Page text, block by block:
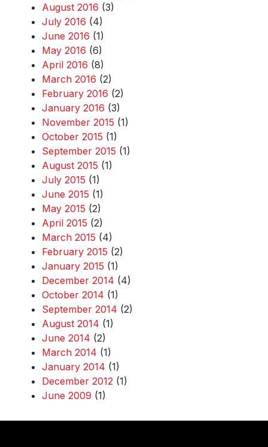
August 2016 (3)
July 2016 (4)
June 2016 (1)
May 2016 (6)
April 2016 (8)
March 2016 (2)
February 2016 (2)
January 2016 (3)
November 2015 (1)
October 2015 (1)
September 2015 (1)
August 2015 (1)
July 2015 (1)
June 2015 (1)
May 2015 (2)
April 2015 (2)
March 2015 (4)
February 2015 (2)
January 2015 (1)
December 2014 (4)
October 2014 (1)
September 2014 (2)
August 2014 (1)
June 2014 (2)
March 2014 (1)
January 2014 (1)
December 2012 (1)
June 2009 (1)